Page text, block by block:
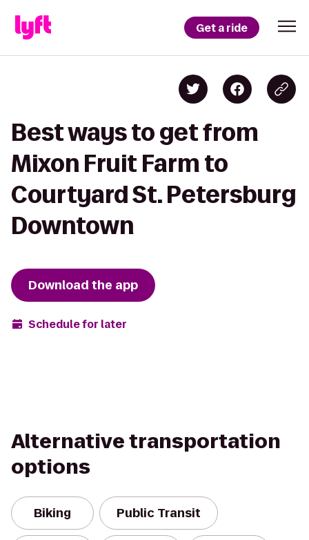
Get a ride
Best ways to get from
Mixon Fruit Farm to
Courtyard St. Petersburg
Downtown
Download the app
Schedule for later
Alternative transportation
options
Biking Public Transit